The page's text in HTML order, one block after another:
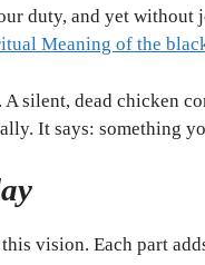
duty, and yet without
Meaning of the
silent, dead chicken
It says: something
vision. Each part